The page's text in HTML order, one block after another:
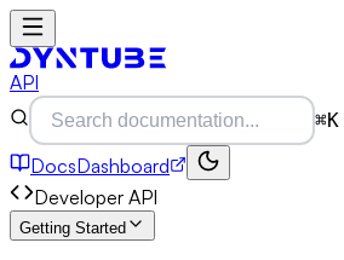
API
⌘K
DocsDashboard
Developer API
Getting Started